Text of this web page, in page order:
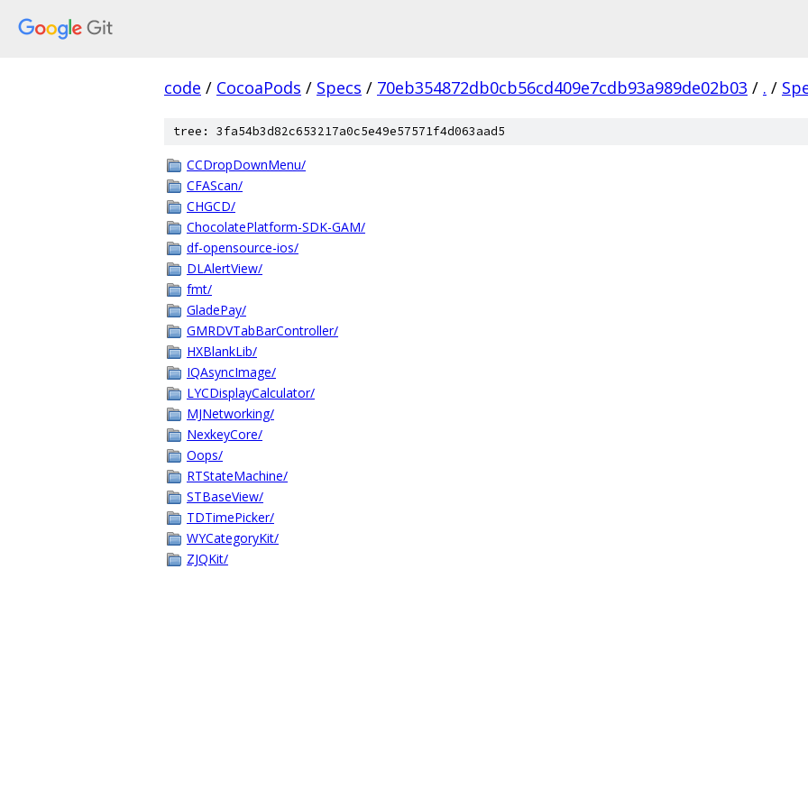
code / CocoaPods / Specs / 70eb354872db0cb56cd409e7cdb93a989de02b03 / . /
tree: 3fa54b3d82c653217a0c5e49e57571f4d063aad5
CCDropDownMenu/
CFAScan/
CHGCD/
ChocolatePlatform-SDK-GAM/
df-opensource-ios/
DLAlertView/
fmt/
GladePay/
GMRDVTabBarController/
HXBlankLib/
IQAsyncImage/
LYCDisplayCalculator/
MJNetworking/
NexkeyCore/
Oops/
RTStateMachine/
STBaseView/
TDTimePicker/
WYCategoryKit/
ZJQKit/